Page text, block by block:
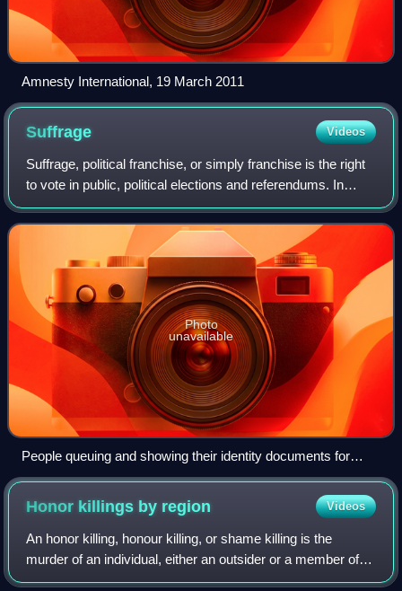
Amnesty International, 19 March 2011
Suffrage Videos
Suffrage, political franchise, or simply franchise is the right
to vote in public, political elections and referendums. In
some languages, and occasionally in English, the right to
vote is called acti
Photo
unavailable
People queuing and showing their identity documents for
voting in the 2014 Indian general election
Honor killings by region Videos
An honor killing, honour killing, or shame killing is the
murder of an individual, either an outsider or a member of a
family, by someone seeking to protect what they see as the